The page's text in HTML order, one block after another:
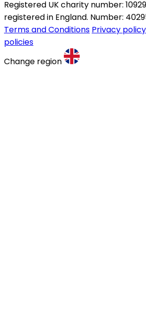
Registered UK charity number:
registered in England. Number:
Terms and Conditions Privacy policy
policies
Change region